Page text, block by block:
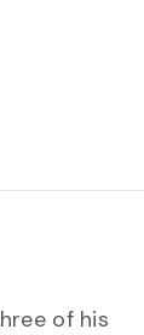
of his